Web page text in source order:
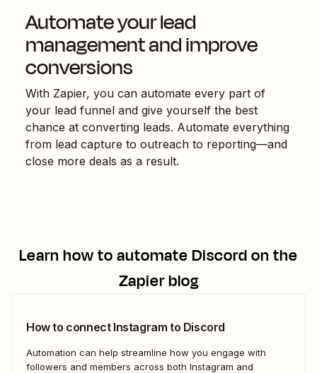
Automate your lead
management and improve
conversions
With Zapier, you can automate every part of
your lead funnel and give yourself the best
chance at converting leads. Automate everything
from lead capture to outreach to reporting—and
close more deals as a result.
Learn how to automateDiscordon the
Zapier blog
How to connect Instagram to Discord
Automation can help streamline how you engage with
followers and members across both Instagram and